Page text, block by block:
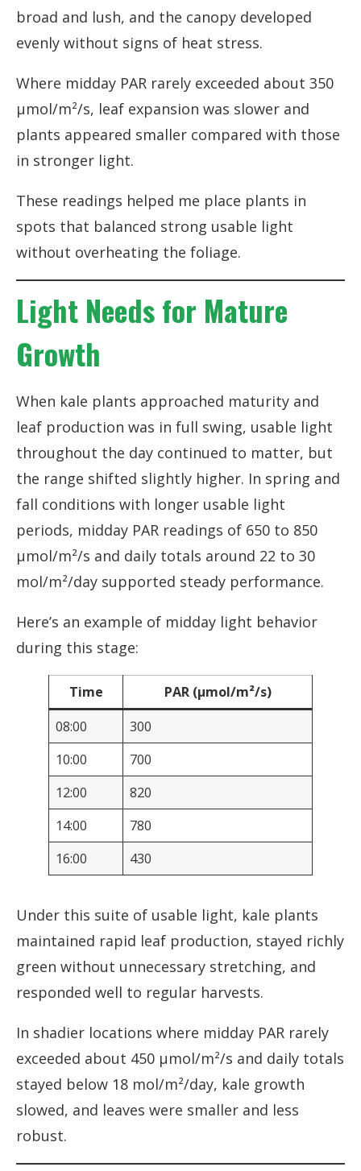
broad and lush, and the canopy developed
evenly without signs of heat stress.
Where midday PAR rarely exceeded about 350
µmol/m²/s, leaf expansion was slower and
plants appeared smaller compared with those
in stronger light.
These readings helped me place plants in
spots that balanced strong usable light
without overheating the foliage.
Light Needs for Mature
Growth
When kale plants approached maturity and
leaf production was in full swing, usable light
throughout the day continued to matter, but
the range shifted slightly higher. In spring and
fall conditions with longer usable light
periods, midday PAR readings of 650 to 850
µmol/m²/s and daily totals around 22 to 30
mol/m²/day supported steady performance.
Here’s an example of midday light behavior
during this stage:
Time
PAR (µmol/m²/s)
08:00
300
10:00
700
12:00
820
14:00
780
16:00
430
Under this suite of usable light, kale plants
maintained rapid leaf production, stayed richly
green without unnecessary stretching, and
responded well to regular harvests.
In shadier locations where midday PAR rarely
exceeded about 450 µmol/m²/s and daily totals
stayed below 18 mol/m²/day, kale growth
slowed, and leaves were smaller and less
robust.